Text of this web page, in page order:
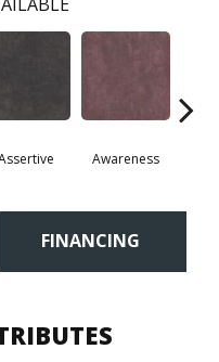
Awareness
FINANCING